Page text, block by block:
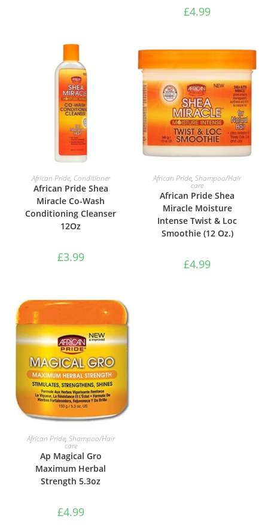
£4.99
ADD TO BASKET
African Pride, Conditioner
African Pride Shea
Miracle Co-Wash
Conditioning Cleanser
12Oz
£3.99
ADD TO BASKET
African Pride,Shampoo/Hair
care
African Pride Shea
Miracle Moisture
Intense Twist & Loc
Smoothie (12 Oz.)
£4.99
ADD TO BASKET
African Pride, Shampoo/Hair
care
Ap Magical Gro
Maximum Herbal
Strength 5.3oz
£4.99